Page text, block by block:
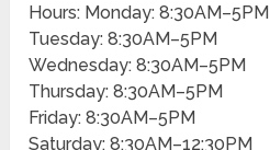
Hours: Monday: 8:30AM–5PM
Tuesday: 8:30AM–5PM
Wednesday: 8:30AM–5PM
Thursday: 8:30AM–5PM
Friday: 8:30AM–5PM
Saturday: 8:30AM–12:30PM